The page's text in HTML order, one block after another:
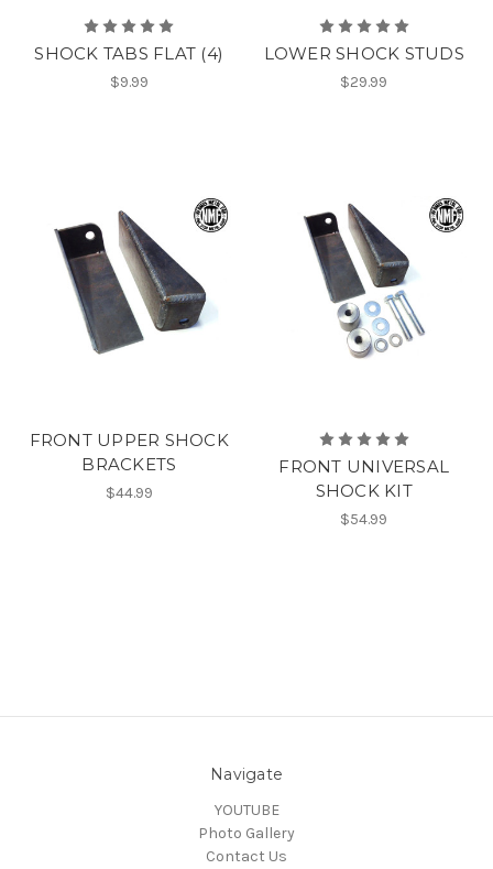
SHOCK TABS FLAT (4)
$9.99
LOWER SHOCK STUDS
$29.99
FRONT UPPER SHOCK
BRACKETS
$44.99
FRONT UNIVERSAL
SHOCK KIT
$54.99
Navigate
YOUTUBE
Photo Gallery
Contact Us